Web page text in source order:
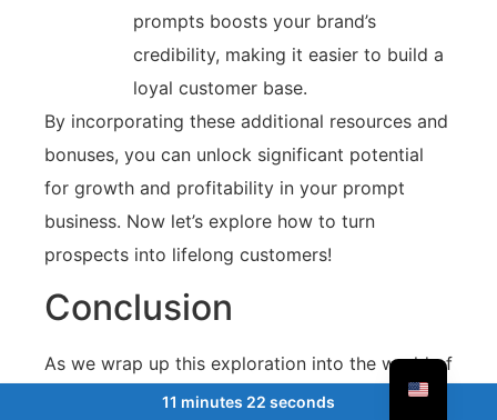
prompts boosts your brand’s
credibility, making it easier to build a
loyal customer base.
By incorporating these additional resources and
bonuses, you can unlock significant potential
for growth and profitability in your prompt
business. Now let’s explore how to turn
prospects into lifelong customers!
Conclusion
As we wrap up this exploration into the world of
prompt selling, it’s clear that tools like
11 minutes 22 seconds